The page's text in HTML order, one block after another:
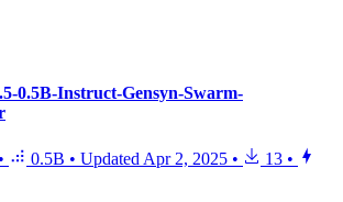
0.5B-Instruct-Gensyn-Swarm-
• 0.5B • Updated Apr 2, 2025 • 13 •